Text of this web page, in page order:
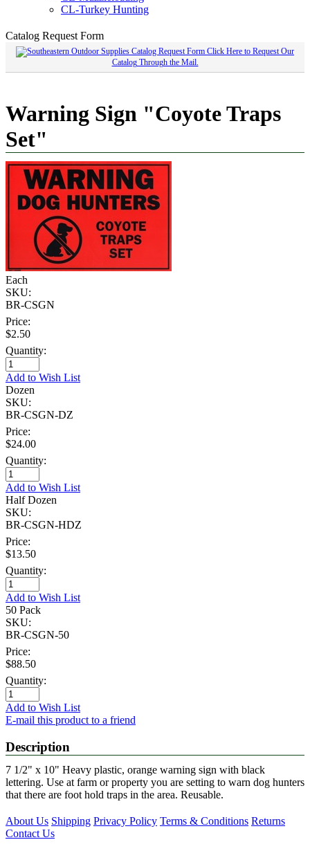
CL-Turkey Hunting
Catalog Request Form
Click Here to Request Our
Catalog Through the Mail.
Warning Sign "Coyote Traps
Set"
Each
SKU:
BR-CSGN
Price:
$2.50
Quantity:
Add to Wish List
Dozen
SKU:
BR-CSGN-DZ
Price:
$24.00
Quantity:
Add to Wish List
Half Dozen
SKU:
BR-CSGN-HDZ
Price:
$13.50
Quantity:
Add to Wish List
50 Pack
SKU:
BR-CSGN-50
Price:
$88.50
Quantity:
Add to Wish List
E-mail this product to a friend
Description
7 1/2" x 10" Heavy plastic, orange warning sign with black
lettering. Use at farm or property you are setting to warn dog hunters
that there are foot hold traps in the area. Reusable.
About Us Shipping Privacy Policy Terms & Conditions Returns
Contact Us